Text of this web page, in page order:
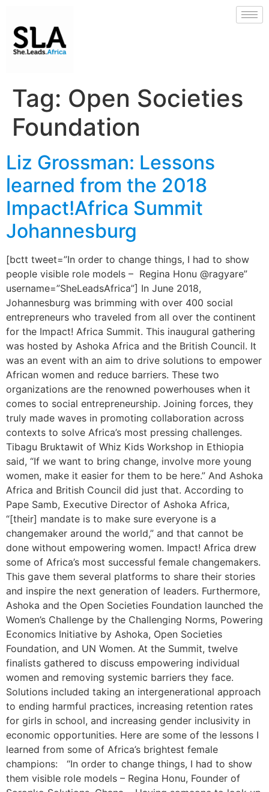
Tag: Open Societies
Foundation
Liz Grossman: Lessons
learned from the 2018
Impact!Africa Summit
Johannesburg
[bctt tweet=”In order to change things, I had to show
people visible role models – Regina Honu @ragyare”
username=”SheLeadsAfrica”] In June 2018,
Johannesburg was brimming with over 400 social
entrepreneurs who traveled from all over the continent
for the Impact! Africa Summit. This inaugural gathering
was hosted by Ashoka Africa and the British Council. It
was an event with an aim to drive solutions to empower
African women and reduce barriers. These two
organizations are the renowned powerhouses when it
comes to social entrepreneurship. Joining forces, they
truly made waves in promoting collaboration across
contexts to solve Africa’s most pressing challenges.
Tibagu Bruktawit of Whiz Kids Workshop in Ethiopia
said, “If we want to bring change, involve more young
women, make it easier for them to be here.” And Ashoka
Africa and British Council did just that. According to
Pape Samb, Executive Director of Ashoka Africa,
“[their] mandate is to make sure everyone is a
changemaker around the world,” and that cannot be
done without empowering women. Impact! Africa drew
some of Africa’s most successful female changemakers.
This gave them several platforms to share their stories
and inspire the next generation of leaders. Furthermore,
Ashoka and the Open Societies Foundation launched the
Women’s Challenge by the Challenging Norms, Powering
Economics Initiative by Ashoka, Open Societies
Foundation, and UN Women. At the Summit, twelve
finalists gathered to discuss empowering individual
women and removing systemic barriers they face.
Solutions included taking an intergenerational approach
to ending harmful practices, increasing retention rates
for girls in school, and increasing gender inclusivity in
economic opportunities. Here are some of the lessons I
learned from some of Africa’s brightest female
champions: “In order to change things, I had to show
them visible role models – Regina Honu, Founder of